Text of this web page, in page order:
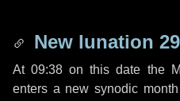
New lunation
At 09:38 on this date the
enters a new synodic